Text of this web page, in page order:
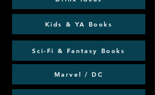
Kids & YA Books
Sci-Fi & Fantasy Books
Marvel / DC